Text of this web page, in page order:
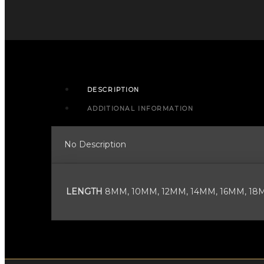
BALLS
DESCRIPTION
ADDITIONAL INFORMATION
No Description
LENGTH 8MM, 10MM, 12MM, 14MM, 16MM,